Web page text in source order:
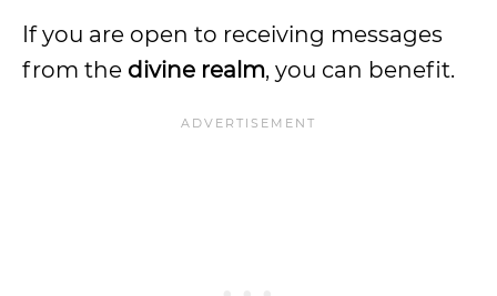
If you are open to receiving messages
from the divine realm, you can benefit.